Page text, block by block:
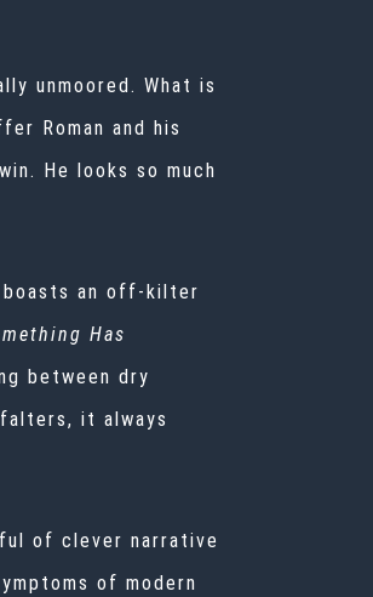
unmoored. What is
Roman and his
He looks so much
boasts an off-kilter
Has
between dry
falters, it always
of clever narrative
of modern